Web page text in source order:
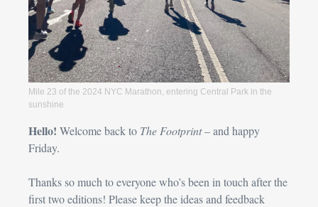
Mile 23 of the 2024 NYC Marathon, entering Central Park in the
sunshine
Hello! Welcome back to The Footprint – and happy
Friday.
Thanks so much to everyone who’s been in touch after the
first two editions! Please keep the ideas and feedback